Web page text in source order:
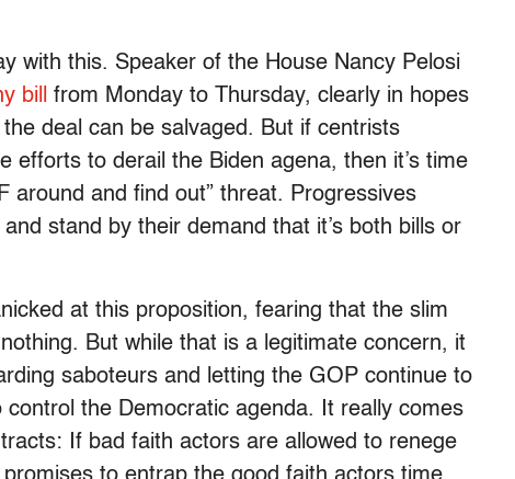
with this. Speaker of the House Nancy Pelosi
bill
from Monday to Thursday, clearly in hopes
deal can be salvaged. But if centrists
efforts to derail the Biden agena, then it’s time
around and find out” threat. Progressives
stand by their demand that it’s both bills or
at this proposition, fearing that the slim
But while that is a legitimate concern, it
saboteurs and letting the GOP continue to
the Democratic agenda. It really comes
If bad faith actors are allowed to renege